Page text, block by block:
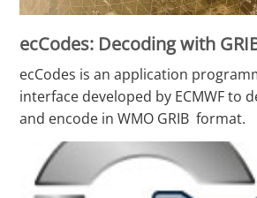
ecCodes: Decoding with
ecCodes is an application
interface developed by ECMWF to
and encode in WMO GRIB format.